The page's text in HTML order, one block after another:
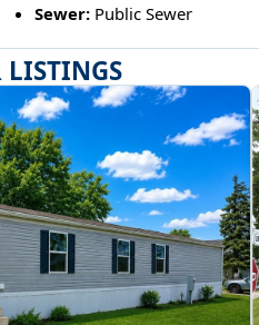
Sewer: Public Sewer